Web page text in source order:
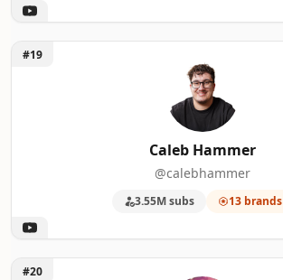
Unlock Caleb Hammer
#19
Caleb Hammer
@calebhammer
3.55M subs 13 brands
Unlock readwithcindy
#20